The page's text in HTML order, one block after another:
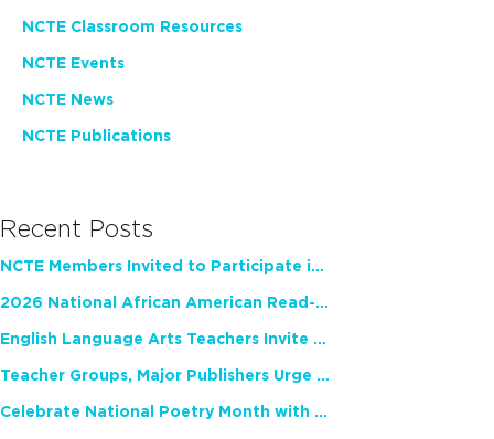
NCTE Classroom Resources
NCTE Events
NCTE News
NCTE Publications
Recent Posts
NCTE Members Invited to Participate in Study of Teacher Experience
2026 National African American Read-In Receives High Marks
English Language Arts Teachers Invite Feedback on Working Framework for Responsible AI Use in Classrooms and Schools
Teacher Groups, Major Publishers Urge Lawmakers to Protect Freedom to Read
Celebrate National Poetry Month with NCTE